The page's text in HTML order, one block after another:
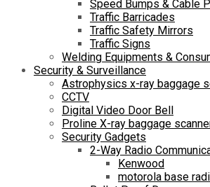
Speed Bumps & Cable
Traffic Barricades
Traffic Safety Mirrors
Traffic Signs
Welding Equipments &
Security & Surveillance
Astrophysics x-ray baggage
CCTV
Digital Video Door Bell
Proline X-ray baggage
Security Gadgets
2-Way Radio
Kenwood
motorola base